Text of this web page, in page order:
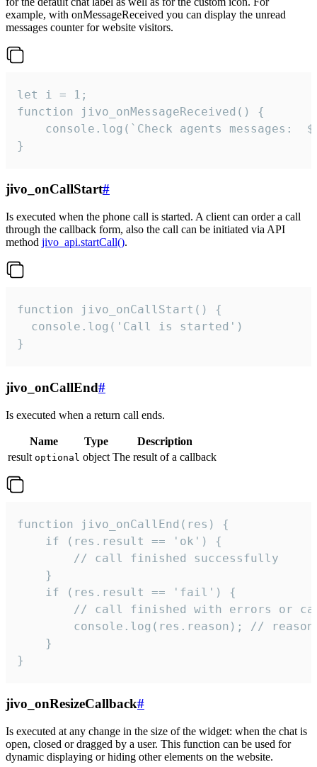
example, with onMessageReceived you can display the unread
messages counter for website visitors.
let i = 1;
function jivo_onMessageReceived() {
}
jivo_onCallStart#
Is executed when the phone call is started. A client can order a call
through the callback form, also the call can be initiated via API
method jivo_api.startCall().
function jivo_onCallStart() {
  console.log('Call is started')
}
jivo_onCallEnd#
Is executed when a return call ends.
Name Type
Description
result optional object The result of a callback
function jivo_onCallEnd(res) {
    if (res.result == 'ok') {
        // call finished successfully
    }
    if (res.result == 'fail') {
// call finished with errors or
console.log(res.reason); //
    }
}
jivo_onResizeCallback#
Is executed at any change in the size of the widget: when the chat is
open, closed or dragged by a user. This function can be used for
dynamic displaying or hiding other elements on the website.